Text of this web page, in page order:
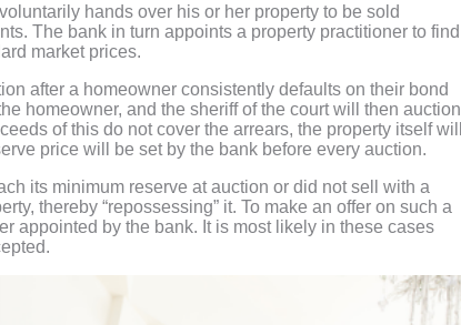
hands over his or her property to be sold
The bank in turn appoints a property practitioner to find
market prices.
after a homeowner consistently defaults on their bond
homeowner, and the sheriff of the court will then auction
of this do not cover the arrears, the property itself will
price will be set by the bank before every auction.
its minimum reserve at auction or did not sell with a
thereby “repossessing” it. To make an offer on such a
appointed by the bank. It is most likely in these cases